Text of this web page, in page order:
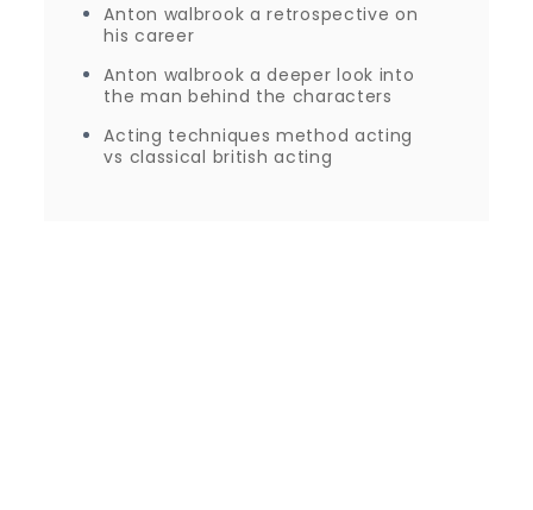
Anton walbrook a retrospective on
his career
Anton walbrook a deeper look into
the man behind the characters
Acting techniques method acting
vs classical british acting